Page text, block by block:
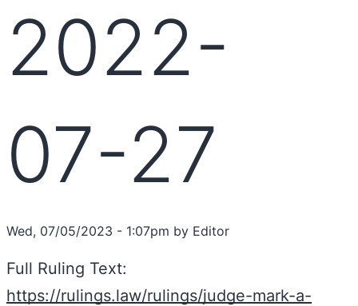
2022-
07-27
Wed, 07/05/2023 - 1:07pm by Editor
Full Ruling Text:
https://rulings.law/rulings/judge-mark-a-